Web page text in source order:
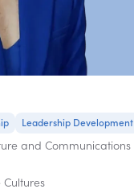
Leadership Development
and Communications